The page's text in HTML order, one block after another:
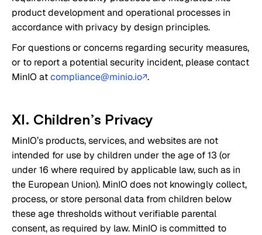
product development and operational processes in
accordance with privacy by design principles.
For questions or concerns regarding security measures,
or to report a potential security incident, please contact
MinIO atcompliance@minio.io↗.
XI. Children’s Privacy
MinIO’s products, services, and websites are not
intended for use by children under the age of 13 (or
under 16 where required by applicable law, such as in
the European Union). MinIO does not knowingly collect,
process, or store personal data from children below
these age thresholds without verifiable parental
consent, as required by law. MinIO is committed to